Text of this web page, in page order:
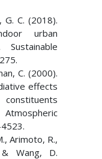
G. C. (2018).
urban
C. (2000).
effects
Arimoto, R.,
Wang, D.